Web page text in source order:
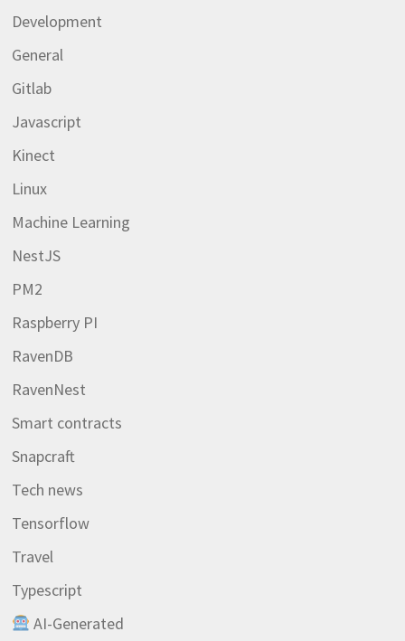
Development
General
Gitlab
Javascript
Kinect
Linux
Machine Learning
NestJS
PM2
Raspberry PI
RavenDB
RavenNest
Smart contracts
Snapcraft
Tech news
Tensorflow
Travel
Typescript
AI-Generated